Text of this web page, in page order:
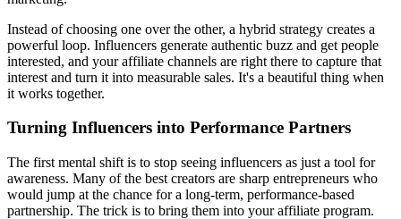
Instead of choosing one over the other, a hybrid strategy creates a
powerful loop. Influencers generate authentic buzz and get people
interested, and your affiliate channels are right there to capture that
interest and turn it into measurable sales. It's a beautiful thing when
it works together.
Turning Influencers into Performance Partners
The first mental shift is to stop seeing influencers as just a tool for
awareness. Many of the best creators are sharp entrepreneurs who
would jump at the chance for a long-term, performance-based
partnership. The trick is to bring them into your affiliate program.